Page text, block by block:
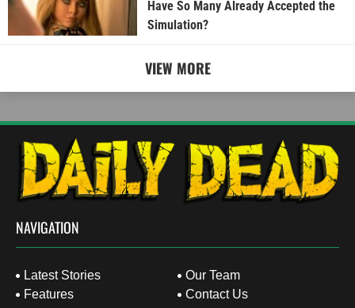
Have So Many Already Accepted the
Simulation?
VIEW MORE
NAVIGATION
Latest Stories
Features
Our Team
Contact Us